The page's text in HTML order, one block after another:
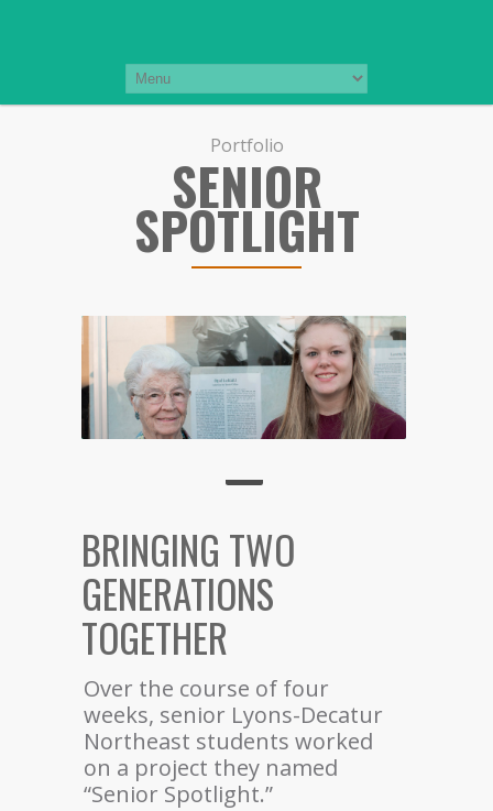
Portfolio
SENIOR
SPOTLIGHT
BRINGING TWO
GENERATIONS
TOGETHER
Over the course of four
weeks, senior Lyons-Decatur
Northeast students worked
on a project they named
“Senior Spotlight.”